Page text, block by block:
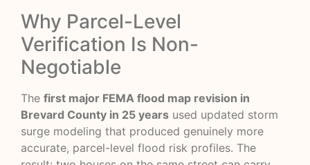
Why Parcel-Level
Verification Is Non-
Negotiable
The first major FEMA flood map revision in
Brevard County in 25 years used updated storm
surge modeling that produced genuinely more
accurate, parcel-level flood risk profiles. The